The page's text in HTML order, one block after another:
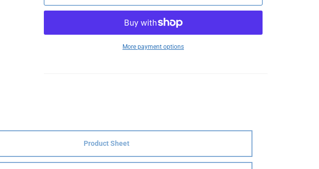
More payment options
Product Sheet